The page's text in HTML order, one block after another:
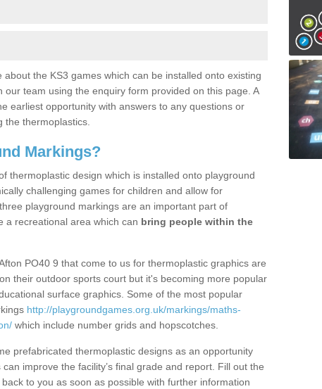
the KS3 games which can be installed onto existing
our team using the enquiry form provided on this page. A
earliest opportunity with answers to any questions or
thermoplastics.
Markings?
thermoplastic design which is installed onto playground
challenging games for children and allow for
playground markings are an important part of
a recreational area which can bring people within the
PO40 9 that come to us for thermoplastic graphics are
their outdoor sports court but it's becoming more popular
surface graphics. Some of the most popular
http://playgroundgames.org.uk/markings/maths-
which include number grids and hopscotches.
prefabricated thermoplastic designs as an opportunity
improve the facility’s final grade and report. Fill out the
to you as soon as possible with further information